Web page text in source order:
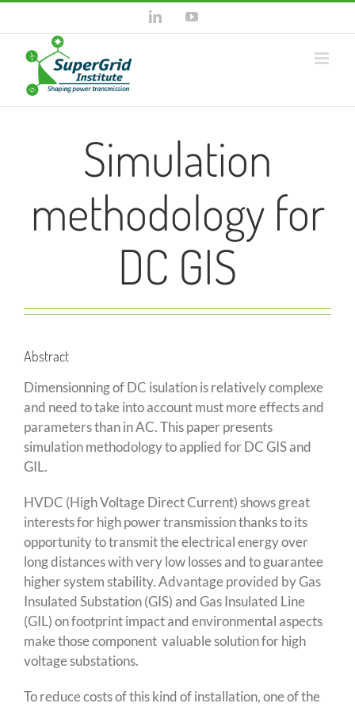
content
LinkedInYouTube
Simulation
methodology for
DC GIS
Abstract
Dimensionning of DC isulation is relatively complexe
and need to take into account must more effects and
parameters than in AC. This paper presents
simulation methodology to applied for DC GIS and
GIL.
HVDC (High Voltage Direct Current) shows great
interests for high power transmission thanks to its
opportunity to transmit the electrical energy over
long distances with very low losses and to guarantee
higher system stability. Advantage provided by Gas
Insulated Substation (GIS) and Gas Insulated Line
(GIL) on footprint impact and environmental aspects
make those component valuable solution for high
voltage substations.
To reduce costs of this kind of installation, one of the